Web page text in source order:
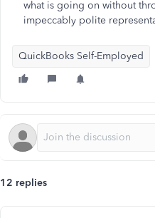
what is going on without
impeccably polite
QuickBooks Self-Employed
12 replies